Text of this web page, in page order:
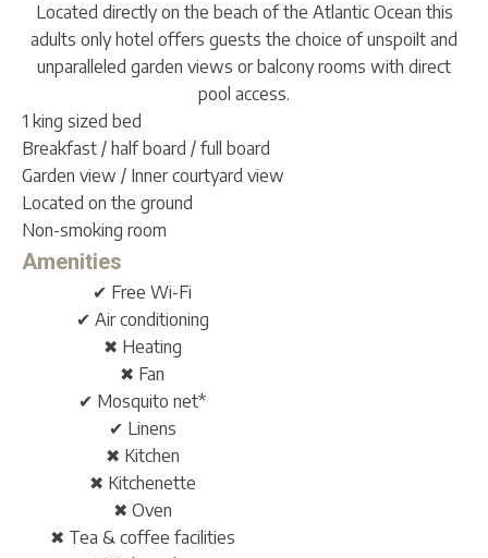
Located directly on the beach of the Atlantic Ocean this
adults only hotel offers guests the choice of unspoilt and
unparalleled garden views or balcony rooms with direct
pool access.
1 king sized bed
Breakfast / half board / full board
Garden view / Inner courtyard view
Located on the ground
Non-smoking room
Amenities
✔ Free Wi-Fi
✔ Air conditioning
✖ Heating
✖ Fan
✔ Mosquito net*
✔ Linens
✖ Kitchen
✖ Kitchenette
✖ Oven
✖ Tea & coffee facilities